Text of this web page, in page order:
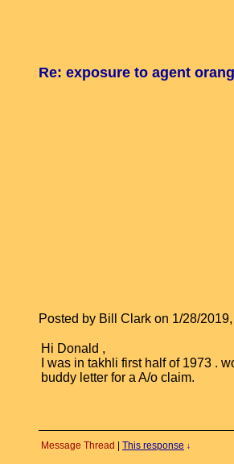
Re: exposure to agent
Posted by Bill Clark on 1/28/
Hi Donald ,
I was in takhli first half of 1973 .
buddy letter for a A/o claim.
Message Thread This response ↓